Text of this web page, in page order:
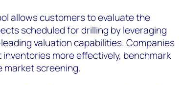
allows customers to evaluate the
scheduled for drilling by leveraging
valuation capabilities. Companies
more effectively, benchmark
screening.